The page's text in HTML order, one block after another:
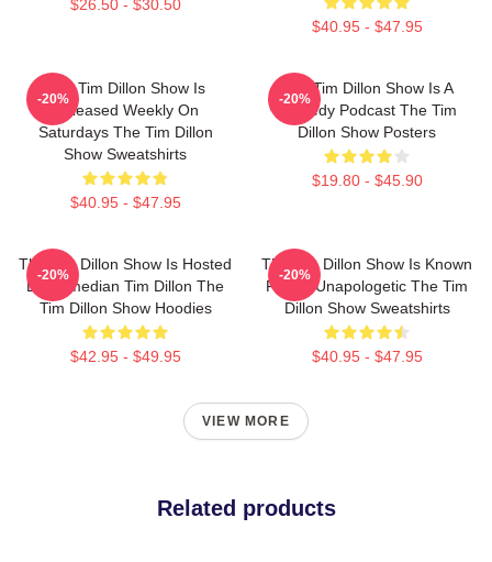
$26.50 - $30.50
$40.95 - $47.95
The Tim Dillon Show Is
Released Weekly On
Saturdays The Tim Dillon
Show Sweatshirts
$40.95 - $47.95
-20%
The Tim Dillon Show Is A
Comedy Podcast The Tim
Dillon Show Posters
$19.80 - $45.90
-20%
The Tim Dillon Show Is Hosted
By Comedian Tim Dillon The
Tim Dillon Show Hoodies
$42.95 - $49.95
-20%
The Tim Dillon Show Is Known
For Its Unapologetic The Tim
Dillon Show Sweatshirts
$40.95 - $47.95
-20%
VIEW MORE
Related products